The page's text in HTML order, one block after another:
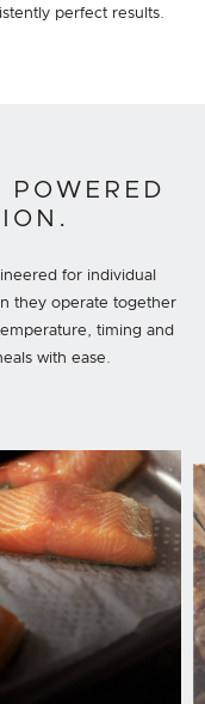
perfect results.
POWERED
for individual
they operate together
timing and
with ease.